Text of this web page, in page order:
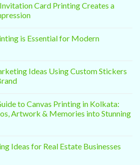
Card Printing Creates a
is Essential for Modern
Ideas Using Custom Stickers
to Canvas Printing in Kolkata:
Artwork & Memories into Stunning
Ideas for Real Estate Businesses